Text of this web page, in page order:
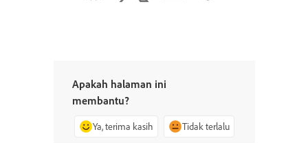
Apakah halaman ini
membantu?
Ya, terima kasih Tidak terlalu